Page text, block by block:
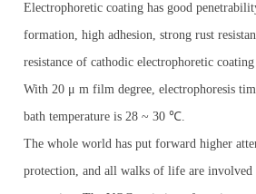
Electrophoretic coating has good
formation, high adhesion, strong rust
resistance of cathodic electrophoretic
With 20 μ m film degree, electrophoresis
bath temperature is 28 ~ 30 ℃.
The whole world has put forward higher
protection, and all walks of life are involved